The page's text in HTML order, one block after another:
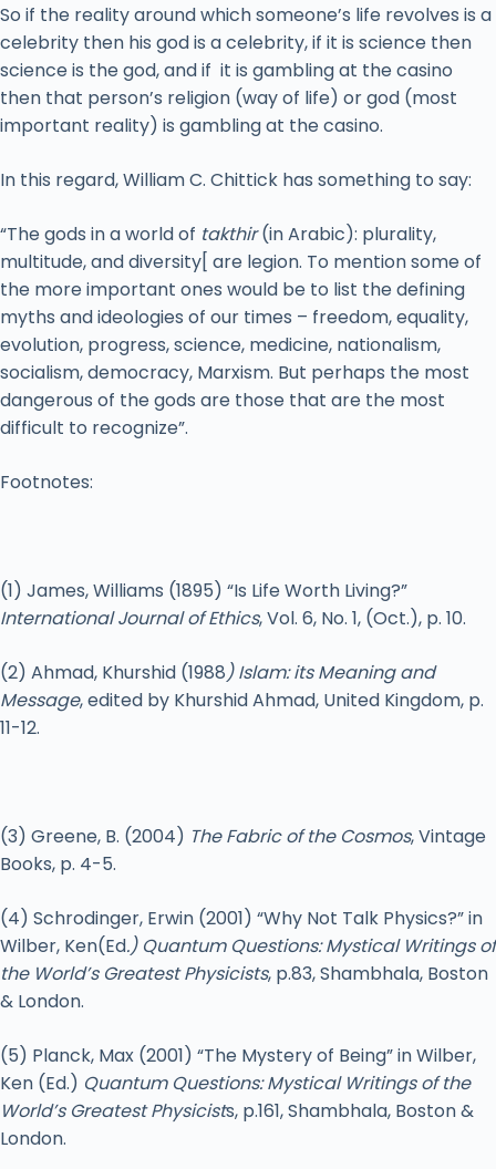
So if the reality around which someone’s life revolves is a
celebrity then his god is a celebrity, if it is science then
science is the god, and if it is gambling at the casino
then that person’s religion (way of life) or god (most
important reality) is gambling at the casino.
In this regard, William C. Chittick has something to say:
“The gods in a world of takthir(in Arabic): plurality,
multitude, and diversity[ are legion. To mention some of
the more important ones would be to list the defining
myths and ideologies of our times – freedom, equality,
evolution, progress, science, medicine, nationalism,
socialism, democracy, Marxism. But perhaps the most
dangerous of the gods are those that are the most
difficult to recognize”.
Footnotes:
(1) James, Williams (1895) “Is Life Worth Living?”
International Journal of Ethics, Vol. 6, No. 1, (Oct.), p. 10.
(2) Ahmad, Khurshid (1988) Islam: its Meaning and
Message, edited by Khurshid Ahmad, United Kingdom, p.
11-12.
(3) Greene, B. (2004) The Fabric of the Cosmos, Vintage
Books, p. 4-5.
(4) Schrodinger, Erwin (2001) “Why Not Talk Physics?” in
Wilber, Ken(Ed.) Quantum Questions: Mystical Writings of
the World’s Greatest Physicists, p.83, Shambhala, Boston
& London.
(5) Planck, Max (2001) “The Mystery of Being” in Wilber,
Ken (Ed.) Quantum Questions: Mystical Writings of the
World’s Greatest Physicists, p.161, Shambhala, Boston &
London.